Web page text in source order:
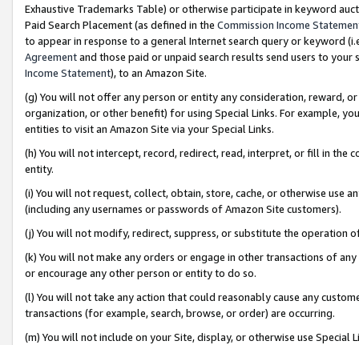
Exhaustive Trademarks Table) or otherwise participate in keyword
Paid Search Placement (as defined in the Commission Income
to appear in response to a general Internet search query or keyword
Agreementand those paid or unpaid search results send users to
Income Statement), to an Amazon Site.
(g) You will not offer any person or entity any consideration, reward,
organization, or other benefit) for using Special Links. For example,
entities to visit an Amazon Site via your Special Links.
(h) You will not intercept, record, redirect, read, interpret, or fill in
entity.
(i) You will not request, collect, obtain, store, cache, or otherwise use
(including any usernames or passwords of Amazon Site customers).
(j) You will not modify, redirect, suppress, or substitute the operation
(k) You will not make any orders or engage in other transactions of
or encourage any other person or entity to do so.
(l) You will not take any action that could reasonably cause any
transactions (for example, search, browse, or order) are occurring.
(m) You will not include on your Site, display, or otherwise use